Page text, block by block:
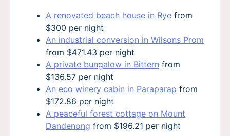
A renovated beach house in Ryefrom
$300 per night
An industrial conversion in Wilsons Prom
from $471.43 per night
A private bungalow in Bittern from
$136.57 per night
An eco winery cabin in Paraparap from
$172.86 per night
A peaceful forest cottage on Mount
Dandenong from $196.21 per night